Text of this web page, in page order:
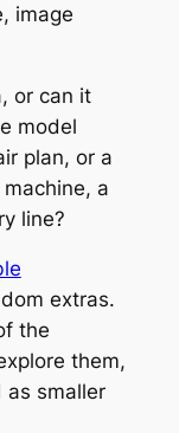
image
or can it
model
plan, or a
a
line?
extras.
the
them,
as smaller